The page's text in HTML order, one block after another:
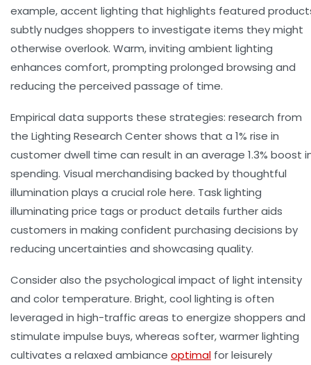
example, accent lighting that highlights featured
subtly nudges shoppers to investigate items they might
otherwise overlook. Warm, inviting ambient lighting
enhances comfort, prompting prolonged browsing and
reducing the perceived passage of time.
Empirical data supports these strategies: research from
the Lighting Research Center shows that a 1% rise in
customer dwell time can result in an average 1.3% boost
spending. Visual merchandising backed by thoughtful
illumination plays a crucial role here. Task lighting
illuminating price tags or product details further aids
customers in making confident purchasing decisions by
reducing uncertainties and showcasing quality.
Consider also the psychological impact of light intensity
and color temperature. Bright, cool lighting is often
leveraged in high-traffic areas to energize shoppers and
stimulate impulse buys, whereas softer, warmer lighting
cultivates a relaxed ambiance optimal for leisurely